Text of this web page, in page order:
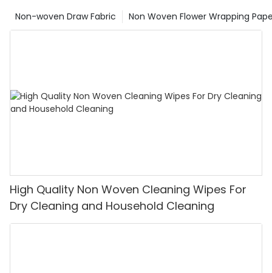
Non Woven Flower Wrapping
Non-woven Draw Fabric
High Quality Non Woven Cleaning Wipes For
Dry Cleaning and Household Cleaning